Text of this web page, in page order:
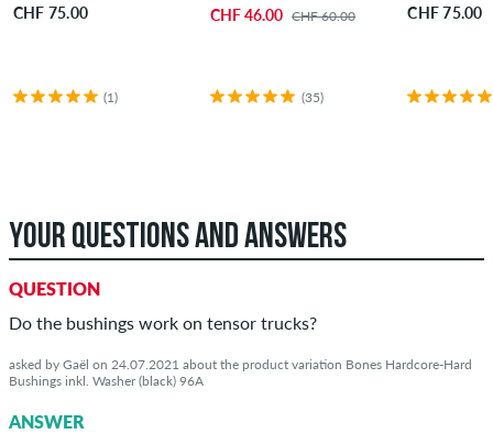
CHF 75.00
(1)
CHF 46.00 CHF 60.00
(35)
CHF 75.00
YOUR QUESTIONS AND ANSWERS
QUESTION
Do the bushings work on tensor trucks?
asked by Gaël on 24.07.2021 about the product variation Bones Hardcore-Hard
Bushings inkl. Washer (black) 96A
ANSWER